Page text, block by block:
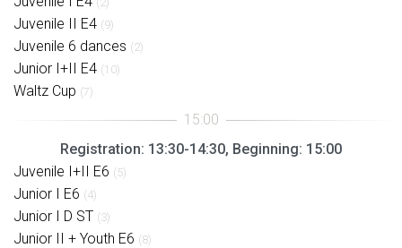
Juvenile II E4 (9)
Juvenile 6 dances (2)
Junior I+II E4 (10)
Waltz Cup (7)
Registration: 13:30-14:30, Beginning: 15:00
Juvenile I+II E6 (5)
Junior I E6 (4)
Junior I D ST (3)
Junior II + Youth E6 (8)